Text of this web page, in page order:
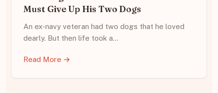
Must Give Up His Two Dogs
An ex-navy veteran had two dogs that he loved
dearly. But then life took a…
Read More →